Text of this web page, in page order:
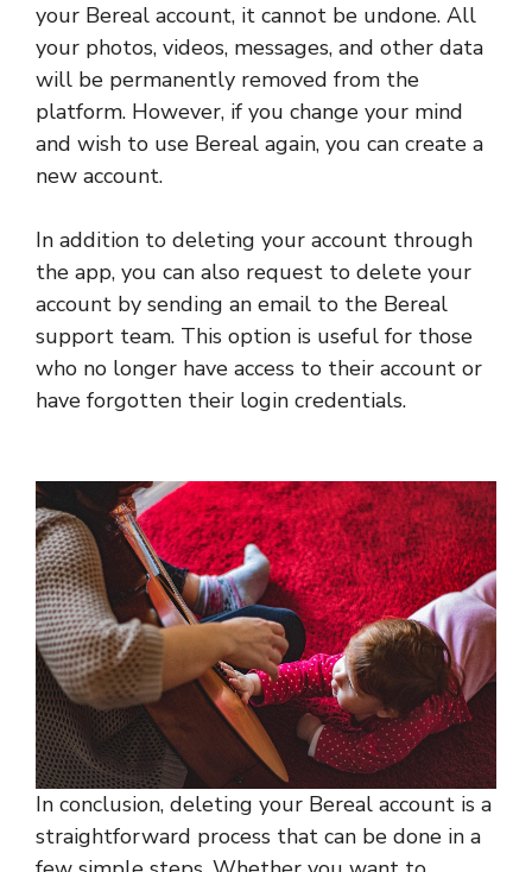
your Bereal account, it cannot be undone. All
your photos, videos, messages, and other data
will be permanently removed from the
platform. However, if you change your mind
and wish to use Bereal again, you can create a
new account.
In addition to deleting your account through
the app, you can also request to delete your
account by sending an email to the Bereal
support team. This option is useful for those
who no longer have access to their account or
have forgotten their login credentials.
In conclusion, deleting your Bereal account is a
straightforward process that can be done in a